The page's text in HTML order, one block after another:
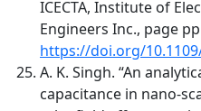
ICECTA, Institute of
Engineers Inc., page
https://doi.org/10.1109/
A. K. Singh. “An
capacitance in nano-